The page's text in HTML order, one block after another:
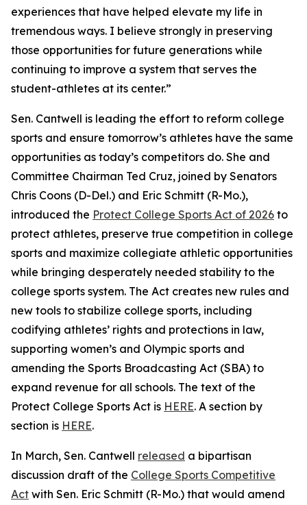
experiences that have helped elevate my life in
tremendous ways. I believe strongly in preserving
those opportunities for future generations while
continuing to improve a system that serves the
student-athletes at its center.”
Sen. Cantwell is leading the effort to reform college
sports and ensure tomorrow’s athletes have the same
opportunities as today’s competitors do. She and
Committee Chairman Ted Cruz, joined by Senators
Chris Coons (D-Del.) and Eric Schmitt (R-Mo.),
introduced the Protect College Sports Act of 2026 to
protect athletes, preserve true competition in college
sports and maximize collegiate athletic opportunities
while bringing desperately needed stability to the
college sports system. The Act creates new rules and
new tools to stabilize college sports, including
codifying athletes’ rights and protections in law,
supporting women’s and Olympic sports and
amending the Sports Broadcasting Act (SBA) to
expand revenue for all schools. The text of the
Protect College Sports Act is HERE. A section by
section is HERE.
In March, Sen. Cantwell released a bipartisan
discussion draft of the College Sports Competitive
Act with Sen. Eric Schmitt (R-Mo.) that would amend